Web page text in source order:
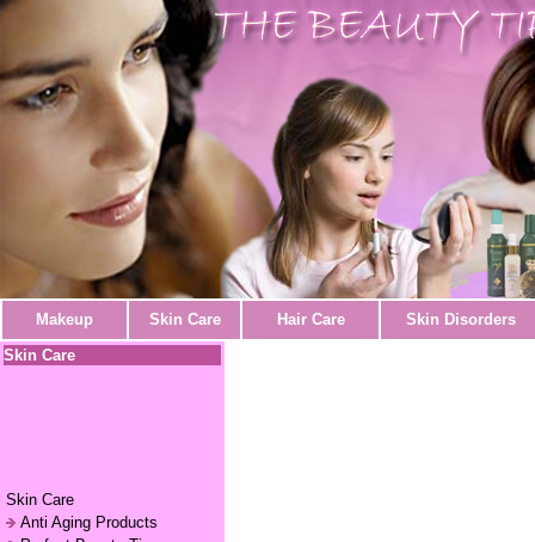
Makeup Skin Care Hair Care
Skin Disorders
Skin Care
Skin Care
Anti Aging Products